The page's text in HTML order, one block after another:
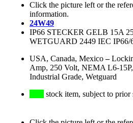
Click the picture left or the
information.
24W49
IP66 STECKER GELB 15A
WETGUARD 2449 IEC
USA, Canada, Mexico–
Amp, 250 Volt, NEMA L6-
Industrial Grade, Wetguard
stock item, subject to prior